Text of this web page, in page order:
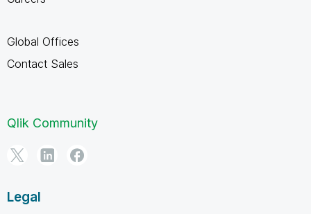
Global Offices
Contact Sales
Qlik Community
Legal